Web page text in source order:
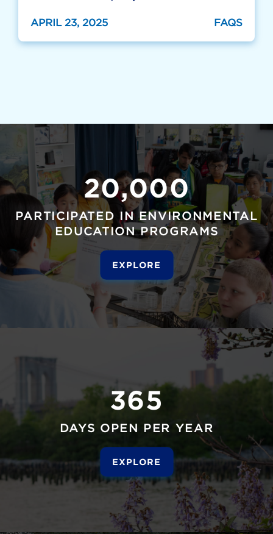
APRIL 23, 2025 FAQS
20,000
PARTICIPATED IN ENVIRONMENTAL
EDUCATION PROGRAMS
EXPLORE
365
DAYS OPEN PER YEAR
EXPLORE